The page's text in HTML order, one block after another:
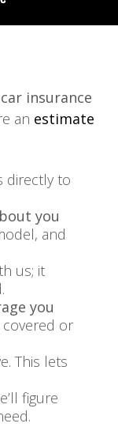
insurance
an estimate
directly to
you
and
us; it
you
covered or
This lets
figure